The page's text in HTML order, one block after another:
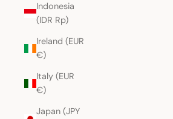
Indonesia
(IDR Rp)
Ireland (EUR
€)
Italy (EUR
€)
Japan (JPY